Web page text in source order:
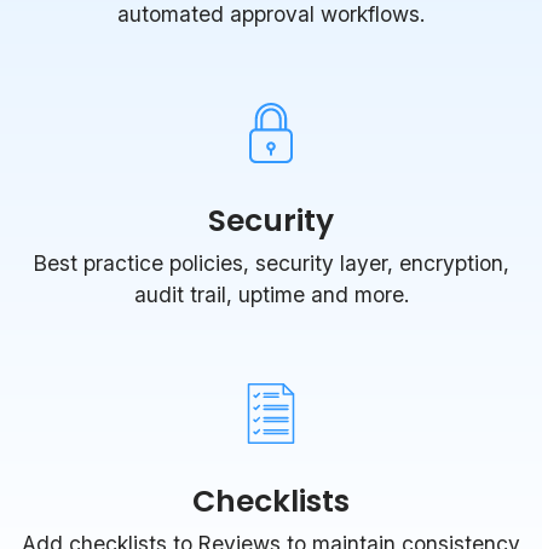
automated approval workflows.
Security
Best practice policies, security layer, encryption,
audit trail, uptime and more.
Checklists
Add checklists to Reviews to maintain consistency